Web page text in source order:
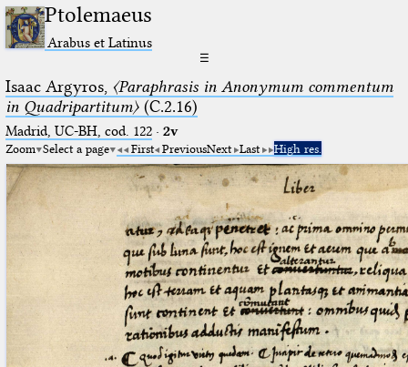
Ptolemaeus
Arabus et Latinus
☰
Isaac Argyros, 〈Paraphrasis in Anonymum commentum
in Quadripartitum〉(C.2.16)
Madrid, UC-BH, cod. 122· 2v
Zoom Select a page First PreviousNext Last High res.